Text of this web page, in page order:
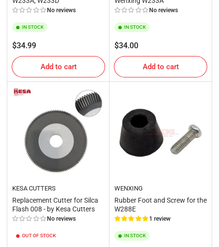
No reviews
IN STOCK
Regular
price
$34.99
Add to cart
No reviews
IN STOCK
Regular
price
$34.00
Add to cart
KESA CUTTERS
Replacement Cutter for Silca
Flash 008 - by Kesa Cutters
No reviews
OUT OF STOCK
WENXING
Rubber Foot and Screw for the
W288E
1 review
IN STOCK